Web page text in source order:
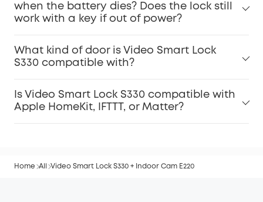
when the battery dies? Does the lock still
work with a key if out of power?
What kind of door is Video Smart Lock
S330 compatible with?
Is Video Smart Lock S330 compatible with
Apple HomeKit, IFTTT, or Matter?
Home All Video Smart Lock S330 + Indoor Cam E220